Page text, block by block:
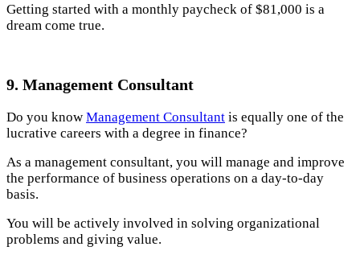
Getting started with a monthly paycheck of $81,000 is a
dream come true.
9. Management Consultant
Do you know Management Consultant is equally one of the
lucrative careers with a degree in finance?
As a management consultant, you will manage and improve
the performance of business operations on a day-to-day
basis.
You will be actively involved in solving organizational
problems and giving value.